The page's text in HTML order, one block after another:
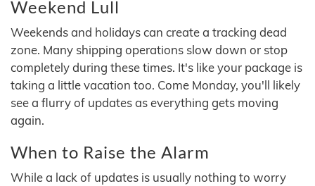
Weekend Lull
Weekends and holidays can create a tracking dead
zone. Many shipping operations slow down or stop
completely during these times. It's like your package is
taking a little vacation too. Come Monday, you'll likely
see a flurry of updates as everything gets moving
again.
When to Raise the Alarm
While a lack of updates is usually nothing to worry